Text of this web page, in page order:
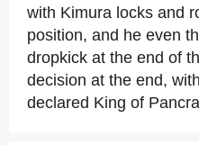
with Kimura locks and
position, and he even
dropkick at the end of
decision at the end,
declared King of